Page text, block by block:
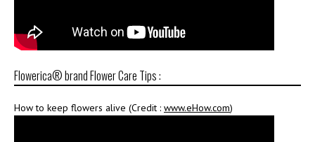
Flowerica® brand Flower Care Tips :
How to keep flowers alive (Credit : www.eHow.com)